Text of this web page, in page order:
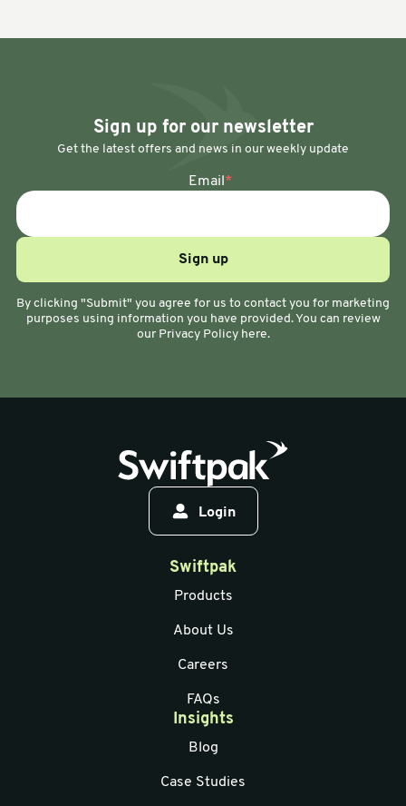
Sign up for our newsletter
Get the latest offers and news in our weekly update
Email *
By clicking "Submit" you agree for us to contact you for marketing
purposes using information you have provided. You can review
our Privacy Policy here.
Login
Swiftpak
Products
About Us
Careers
FAQs
Insights
Blog
Case Studies